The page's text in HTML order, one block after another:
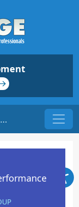
Timeliness, Accuracy & Service | Origin: FA110